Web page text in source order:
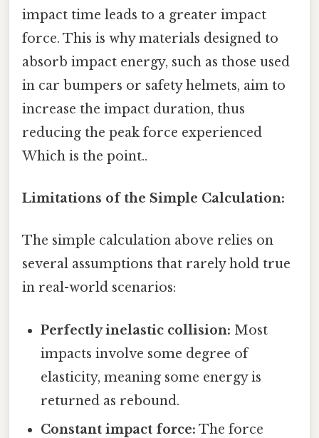
impact time leads to a greater impact
force. This is why materials designed to
absorb impact energy, such as those used
in car bumpers or safety helmets, aim to
increase the impact duration, thus
reducing the peak force experienced
Which is the point..
Limitations of the Simple Calculation:
The simple calculation above relies on
several assumptions that rarely hold true
in real-world scenarios:
Perfectly inelastic collision: Most
impacts involve some degree of
elasticity, meaning some energy is
returned as rebound.
Constant impact force: The force